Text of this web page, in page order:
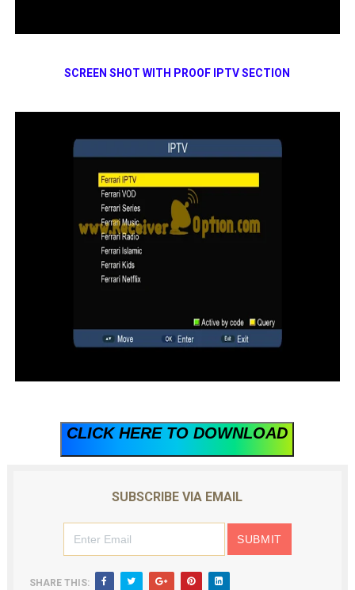
SCREEN SHOT WITH PROOF IPTV SECTION
CLICK HERE TO DOWNLOAD
SUBSCRIBE VIA EMAIL
SHARE THIS: